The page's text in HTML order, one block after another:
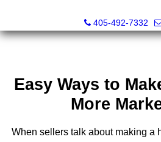
405-492-7332
Easy Ways to
More
When sellers talk about making a